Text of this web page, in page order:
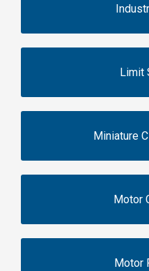
Limit
Miniature
Motor
Motor